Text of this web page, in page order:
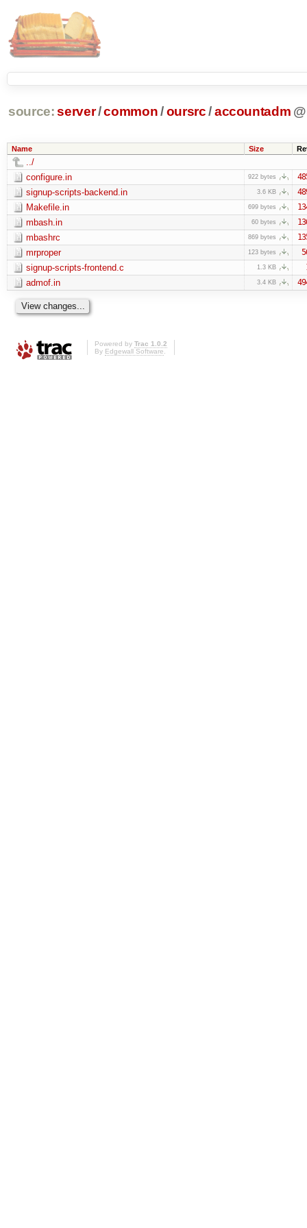
source: server/common /oursrc /accountadm @
Name Size
../
configure.in
922 bytes
signup-scripts-backend.in 3.6 KB
Makefile.in 699 bytes
mbash.in 60 bytes
mbashrc 869 bytes
mrproper 123 bytes
signup-scripts-frontend.c 1.3 KB
admof.in 3.4 KB
Powered by Trac 1.0.2
By Edgewall Software.